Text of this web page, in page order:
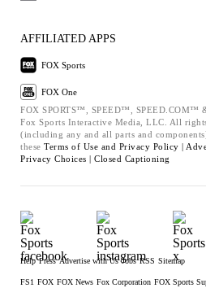
AFFILIATED APPS
FOX Sports
FOX One
FOX SPORTS™, SPEED™, SPEED.COM™
Fox Sports Interactive Media, LLC. All
(including any and all parts and
these Terms of Use and Privacy Policy |
Privacy Choices | Closed Captioning
Help Press Advertise with Us Jobs RSS Sitemap
FS1 FOX FOX News Fox Corporation FOX Sports